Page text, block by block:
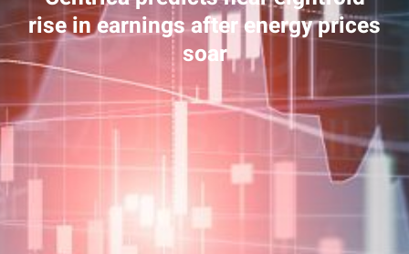
rise in earnings after energy prices
soar